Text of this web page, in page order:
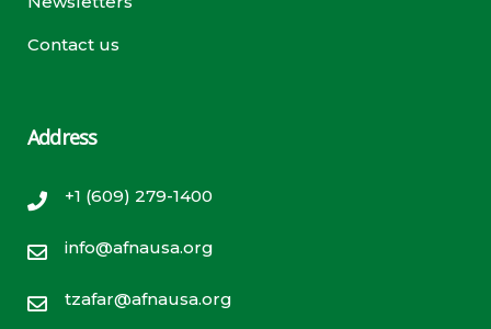
Contact us
Address
+1 (609) 279-1400
info@afnausa.org
tzafar@afnausa.org